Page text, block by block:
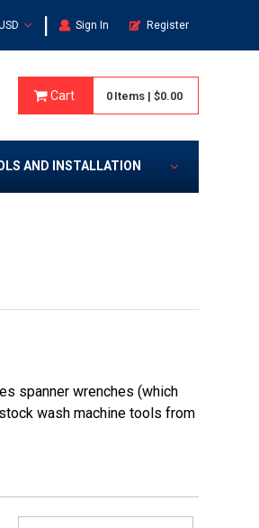
| Sign In Register
Cart 0 Items | $0.00
AND INSTALLATION
spanner wrenches (which
wash machine tools from